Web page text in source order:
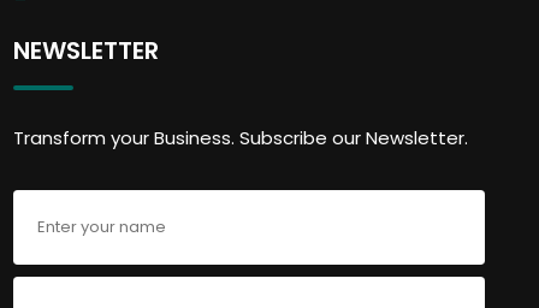
NEWSLETTER
Transform your Business. Subscribe our Newsletter.